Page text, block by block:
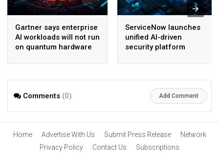
Gartner says enterprise
AI workloads will not run
on quantum hardware
ServiceNow launches
unified AI-driven
security platform
Comments (0) Add Comment
Home Advertise With Us Submit Press Release
Network
Privacy Policy
Contact Us Subscriptions